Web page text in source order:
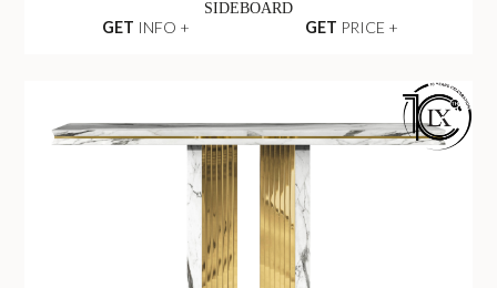
SIDEBOARD
GET INFO + GET PRICE +